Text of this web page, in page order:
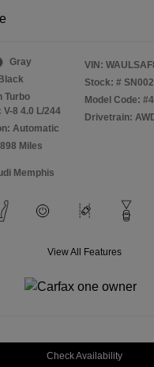
Gray
Black
Turbo
8 4.0 L/244
Automatic
Miles
VIN:
Stock: #
Model Code:
Drivetrain:
Memphis
View All Features
Check Availability